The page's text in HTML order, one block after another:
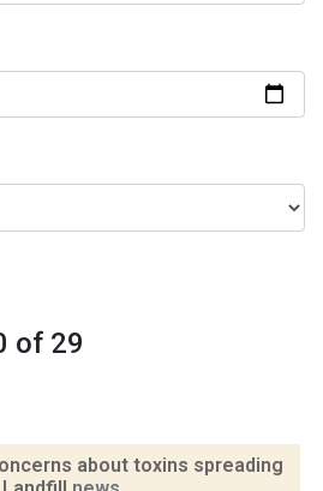
of 29
about toxins spreading